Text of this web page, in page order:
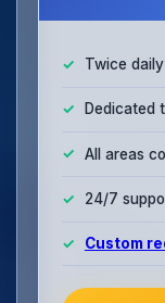
Twice
Dedicated
All areas
24/7
Custom